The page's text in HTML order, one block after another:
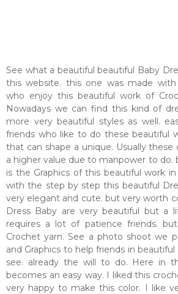
See what a beautiful beautiful Baby
this website. this one was made
who enjoy this beautiful work of
Nowadays we can find this kind of
more very beautiful styles as well.
friends who like to do these beautiful
that can shape a unique. Usually
a higher value due to manpower to
is the Graphics of this beautiful work
with the step by step this beautiful
very elegant and cute. but very worth
Dress Baby are very beautiful but a
requires a lot of patience friends.
Crochet yarn. See a photo shoot we
and Graphics to help friends in
see. already the will to do. Here in
becomes an easy way. I liked this
very happy to make this color. I like